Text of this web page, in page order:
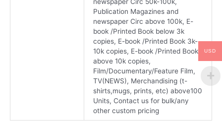
Publication Magazines and
newspaper Circ above 100k, E-
book /Printed Book below 3k
copies, E-book /Printed Book 3k-
10k copies, E-book /Printed Book
above 10k copies,
Film/Documentary/Feature Film,
TV(NEWS), Merchandising (t-
shirts,mugs, prints, etc) above100
Units, Contact us for bulk/any
other custom pricing
USD